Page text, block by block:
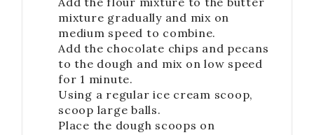
mixture gradually and mix on
medium speed to combine.
Add the chocolate chips and pecans
to the dough and mix on low speed
for 1 minute.
Using a regular ice cream scoop,
scoop large balls.
Place the dough scoops on